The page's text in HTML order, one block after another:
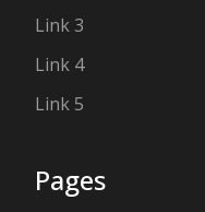
Link 3
Link 4
Link 5
Pages